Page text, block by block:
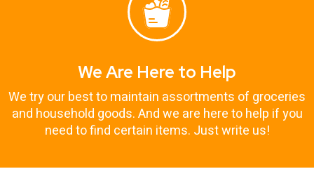
We Are Here to Help
We try our best to maintain assortments of groceries
and household goods. And we are here to help if you
need to find certain items. Just write us!